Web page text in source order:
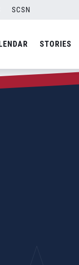
SCSN
STORIES